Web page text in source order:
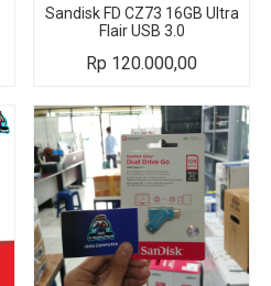
Sandisk FD CZ73 16GB Ultra
Flair USB 3.0
Rp 120.000,00